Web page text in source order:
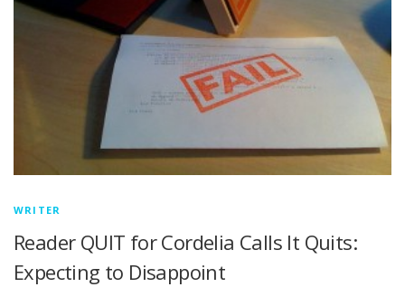
WRITER
Reader QUIT for Cordelia Calls It Quits:
Expecting to Disappoint